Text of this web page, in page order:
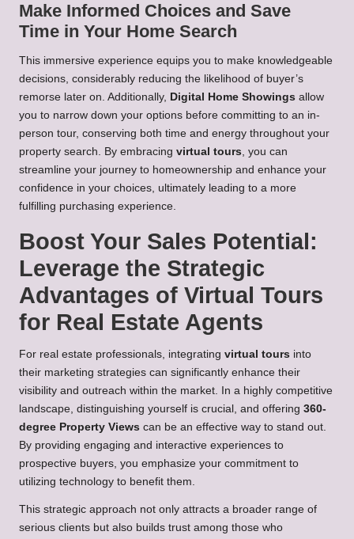
Make Informed Choices and Save
Time in Your Home Search
This immersive experience equips you to make knowledgeable
decisions, considerably reducing the likelihood of buyer’s
remorse later on. Additionally, Digital Home Showings allow
you to narrow down your options before committing to an in-
person tour, conserving both time and energy throughout your
property search. By embracing virtual tours, you can
streamline your journey to homeownership and enhance your
confidence in your choices, ultimately leading to a more
fulfilling purchasing experience.
Boost Your Sales Potential:
Leverage the Strategic
Advantages of Virtual Tours
for Real Estate Agents
For real estate professionals, integrating virtual tours into
their marketing strategies can significantly enhance their
visibility and outreach within the market. In a highly competitive
landscape, distinguishing yourself is crucial, and offering 360-
degree Property Views can be an effective way to stand out.
By providing engaging and interactive experiences to
prospective buyers, you emphasize your commitment to
utilizing technology to benefit them.
This strategic approach not only attracts a broader range of
serious clients but also builds trust among those who